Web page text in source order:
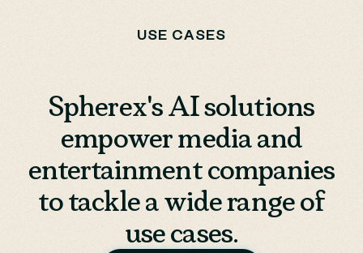
USE CASES
Spherex's AI solutions
empower media and
entertainment companies
to tackle a wide range of
use cases.